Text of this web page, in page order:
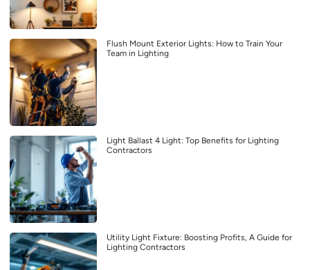
Flush Mount Exterior Lights: How to Train Your
Team in Lighting
Light Ballast 4 Light: Top Benefits for Lighting
Contractors
Utility Light Fixture: Boosting Profits, A Guide for
Lighting Contractors